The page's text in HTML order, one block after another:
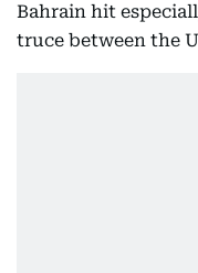
Bahrain hit
truce between the